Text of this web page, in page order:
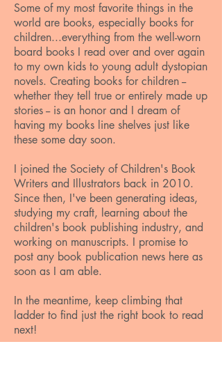
Some of my most favorite things in the
world are books, especially books for
children...everything from the well-worn
board books I read over and over again
to my own kids to young adult dystopian
novels. Creating books for children --
whether they tell true or entirely made up
stories -- is an honor and I dream of
having my books line shelves just like
these some day soon.
I joined the Society of Children's Book
Writers and Illustrators back in 2010.
Since then, I've been generating ideas,
studying my craft, learning about the
children's book publishing industry, and
working on manuscripts. I promise to
post any book publication news here as
soon as I am able.
In the meantime, keep climbing that
ladder to find just the right book to read
next!